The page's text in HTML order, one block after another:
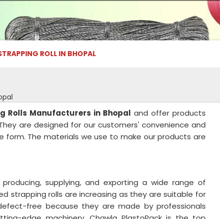
ROLL IN BHOPAL
Rolls Manufacturers in Bhopal and offer products
are designed for our customers' convenience and
The materials we use to make our products are
supplying, and exporting a wide range of
strapping rolls are increasing as they are suitable for
free because they are made by professionals